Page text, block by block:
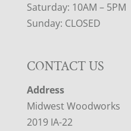
Saturday: 10AM – 5PM
Sunday: CLOSED
CONTACT US
Address
Midwest Woodworks
2019 IA-22